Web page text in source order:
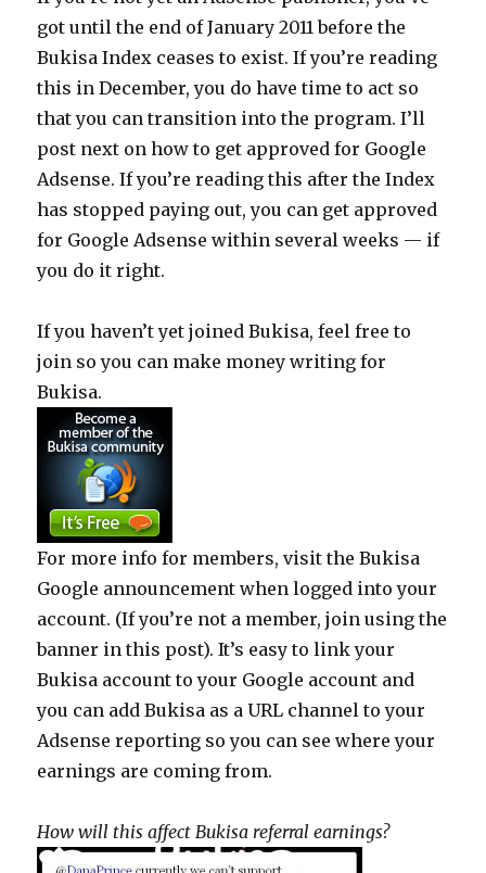
got until the end of January 2011 before the
Bukisa Index ceases to exist. If you’re reading
this in December, you do have time to act so
that you can transition into the program. I’ll
post next on how to get approved for Google
Adsense. If you’re reading this after the Index
has stopped paying out, you can get approved
for Google Adsense within several weeks — if
you do it right.
If you haven’t yet joined Bukisa, feel free to
join so you can make money writing for
Bukisa.
For more info for members, visit the Bukisa
Google announcement when logged into your
account. (If you’re not a member, join using the
banner in this post). It’s easy to link your
Bukisa account to your Google account and
you can add Bukisa as a URL channel to your
Adsense reporting so you can see where your
earnings are coming from.
How will this affect Bukisa referral earnings?